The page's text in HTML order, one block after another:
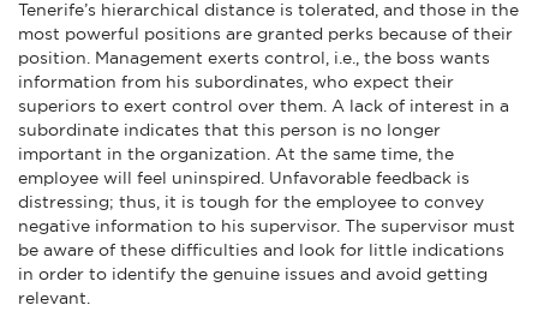
Tenerife’s hierarchical distance is tolerated, and those in the
most powerful positions are granted perks because of their
position. Management exerts control, i.e., the boss wants
information from his subordinates, who expect their
superiors to exert control over them. A lack of interest in a
subordinate indicates that this person is no longer
important in the organization. At the same time, the
employee will feel uninspired. Unfavorable feedback is
distressing; thus, it is tough for the employee to convey
negative information to his supervisor. The supervisor must
be aware of these difficulties and look for little indications
in order to identify the genuine issues and avoid getting
relevant.